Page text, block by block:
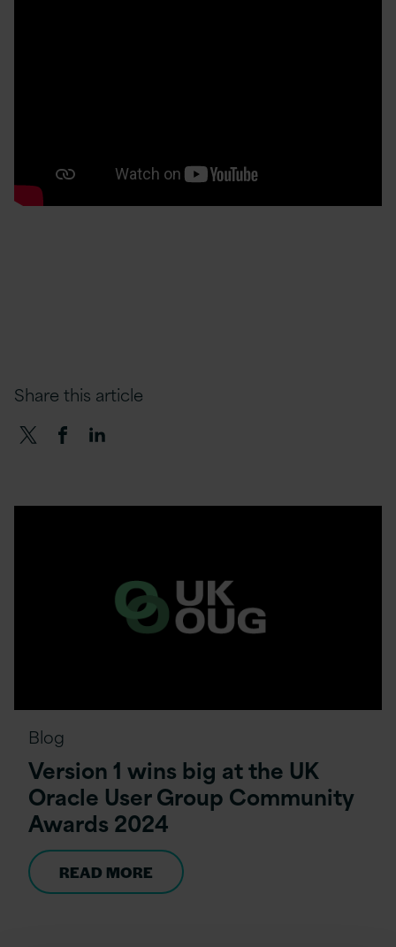
Share this article
Blog
Version 1 wins big at the UK
Oracle User Group Community
Awards 2024
READ MORE